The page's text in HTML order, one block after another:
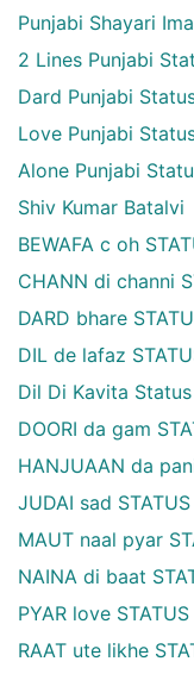
Punjabi Shayari
2 Lines Punjabi
Dard Punjabi
Love Punjabi
Alone Punjabi
Shiv Kumar Batalvi
BEWAFA c oh
CHANN di channi
DARD bhare
DIL de lafaz
Dil Di Kavita Status
DOORI da gam
HANJUAAN da
JUDAI sad STATUS
MAUT naal pyar
NAINA di baat
PYAR love STATUS
RAAT ute likhe